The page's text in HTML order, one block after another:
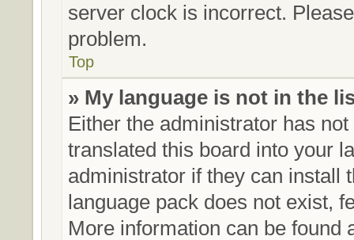
server clock is incorrect.
problem.
Top
» My language is not in the
Either the administrator has
translated this board into your
administrator if they can install
language pack does not exist,
More information can be found